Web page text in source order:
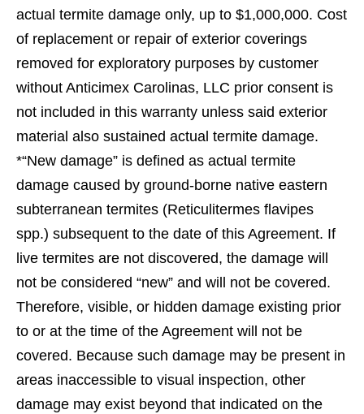
actual termite damage only, up to $1,000,000. Cost
of replacement or repair of exterior coverings
removed for exploratory purposes by customer
without Anticimex Carolinas, LLC prior consent is
not included in this warranty unless said exterior
material also sustained actual termite damage.
*“New damage” is deﬁned as actual termite
damage caused by ground-borne native eastern
subterranean termites (Reticulitermes ﬂavipes
spp.) subsequent to the date of this Agreement. If
live termites are not discovered, the damage will
not be considered “new” and will not be covered.
Therefore, visible, or hidden damage existing prior
to or at the time of the Agreement will not be
covered. Because such damage may be present in
areas inaccessible to visual inspection, other
damage may exist beyond that indicated on the